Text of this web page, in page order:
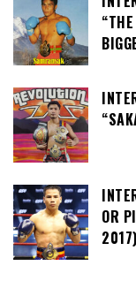
OR
2017)